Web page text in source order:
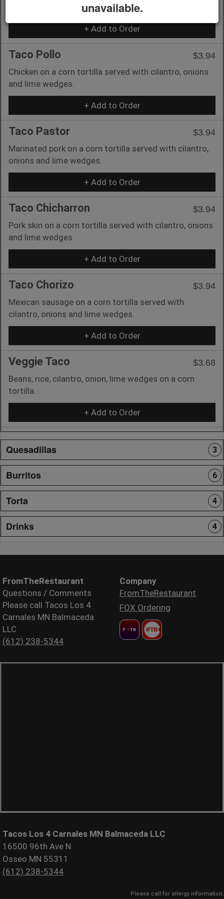
+ Add to Order
Taco Pollo
$3.94
Chicken on a corn tortilla served with cilantro, onions
and lime wedges.
+ Add to Order
Taco Pastor
$3.94
Marinated pork on a corn tortilla served with cilantro,
onions and lime wedges.
+ Add to Order
Taco Chicharron
$3.94
Pork skin on a corn tortilla served with cilantro, onions
and lime wedges.
+ Add to Order
Taco Chorizo
$3.94
Mexican sausage on a corn tortilla served with
cilantro, onions and lime wedges.
+ Add to Order
Veggie Taco
$3.68
Beans, rice, cilantro, onion, lime wedges on a corn
tortilla.
+ Add to Order
Quesadillas 3
Burritos 6
Torta 4
Drinks 4
unavailable.
FromTheRestaurant
Questions / Comments
Please call Tacos Los 4
Carnales MN Balmaceda
LLC
(612) 238-5344
Company
FromTheRestaurant
FOX Ordering
Tacos Los 4 Carnales MN Balmaceda LLC
16500 96th Ave N
Osseo MN 55311
(612) 238-5344
Please call for allergy information.